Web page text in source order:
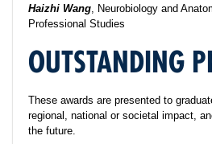
Haizhi Wang , Neurobiology and
Professional Studies
OUTSTANDING
These awards are presented to
regional, national or societal impact,
the future.